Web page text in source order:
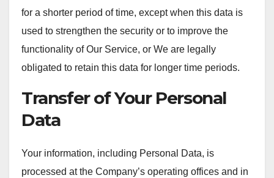
for a shorter period of time, except when this data is
used to strengthen the security or to improve the
functionality of Our Service, or We are legally
obligated to retain this data for longer time periods.
Transfer of Your Personal
Data
Your information, including Personal Data, is
processed at the Company’s operating offices and in